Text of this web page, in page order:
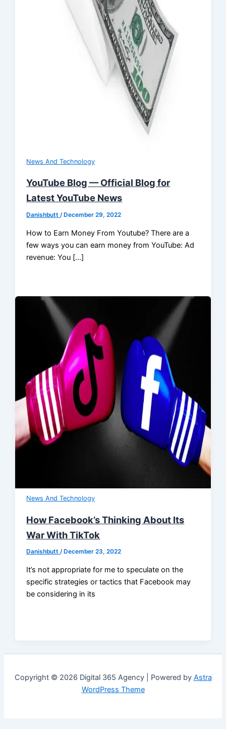
News And Technology
YouTube Blog — Official Blog for
Latest YouTube News
Danishbutt/ December 29, 2022
How to Earn Money From Youtube? There are a
few ways you can earn money from YouTube: Ad
revenue: You […]
News And Technology
How Facebook’s Thinking About Its
War With TikTok
Danishbutt/ December 23, 2022
It’s not appropriate for me to speculate on the
specific strategies or tactics that Facebook may
be considering in its
Copyright © 2026 Digital 365 Agency | Powered by Astra
WordPress Theme